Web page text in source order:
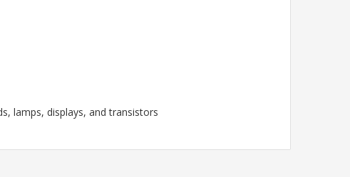
lamps, displays, and transistors